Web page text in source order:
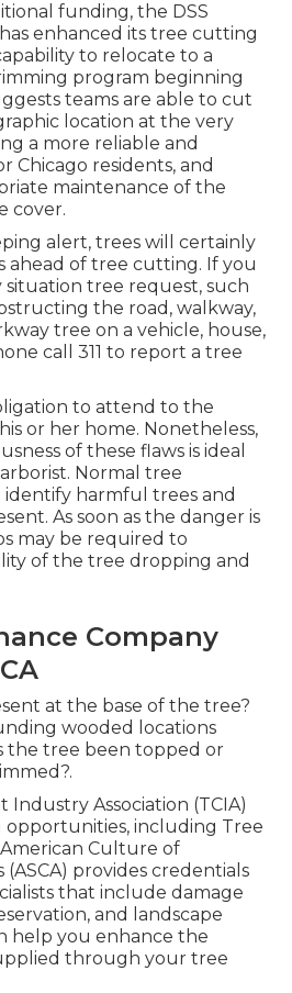
funding, the DSS
enhanced its tree cutting
to relocate to a
program beginning
teams are able to cut
location at the very
a more reliable and
Chicago residents, and
maintenance of the
cover.
alert, trees will certainly
ahead of tree cutting. If you
situation tree request, such
the road, walkway,
tree on a vehicle, house,
call 311 to report a tree
to attend to the
or her home. Nonetheless,
of these flaws is ideal
Normal tree
harmful trees and
As soon as the danger is
may be required to
of the tree dropping and
Company
at the base of the tree?
wooded locations
the tree been topped or
Association (TCIA)
opportunities, including Tree
Culture of
provides credentials
that include damage
and landscape
help you enhance the
through your tree